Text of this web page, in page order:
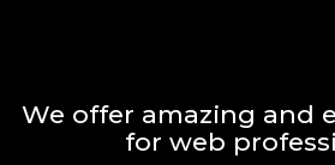
We offer amazing and
for web